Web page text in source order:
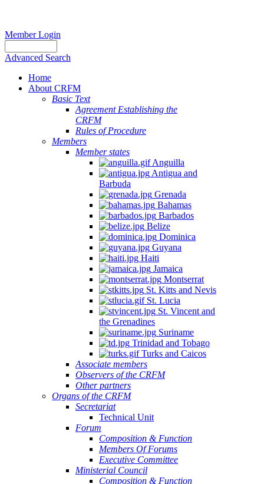
Member Login
Advanced Search
Home
About CRFM
Basic Text
Agreement Establishing the
CRFM
Rules of Procedure
Members
Member states
Anguilla
Antigua and
Barbuda
Grenada
Bahamas
Barbados
Belize
Dominica
Guyana
Haiti
Jamaica
Montserrat
St. Kitts and Nevis
St. Lucia
St. Vincent and
the Grenadines
Suriname
Trinidad and Tobago
Turks and Caicos
Associate members
Observers of the CRFM
Other partners
Organs of the CRFM
Secretariat
Technical Unit
Forum
Composition & Function
Members Of Forums
Executive Committee
Ministerial Council
Composition & Function